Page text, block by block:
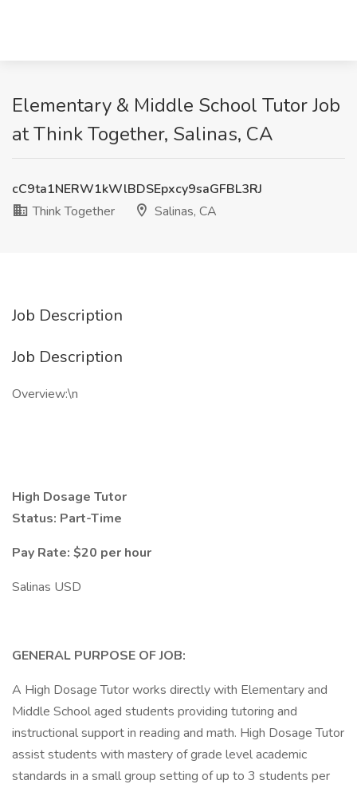
Elementary & Middle School Tutor Job
at Think Together, Salinas, CA
cC9ta1NERW1kWlBDSEpxcy9saGFBL3RJ
Think Together
Salinas, CA
Job Description
Job Description
Overview:\n
High Dosage Tutor
Status: Part-Time
Pay Rate: $20 per hour
Salinas USD
GENERAL PURPOSE OF JOB:
A High Dosage Tutor works directly with Elementary and
Middle School aged students providing tutoring and
instructional support in reading and math. High Dosage Tutor
assist students with mastery of grade level academic
standards in a small group setting of up to 3 students per